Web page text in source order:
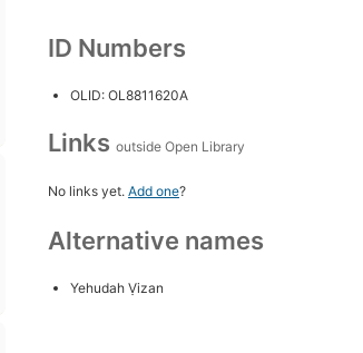
ID Numbers
OLID: OL8811620A
Links outside Open Library
No links yet. Add one?
Alternative names
Yehudah Ṿizan